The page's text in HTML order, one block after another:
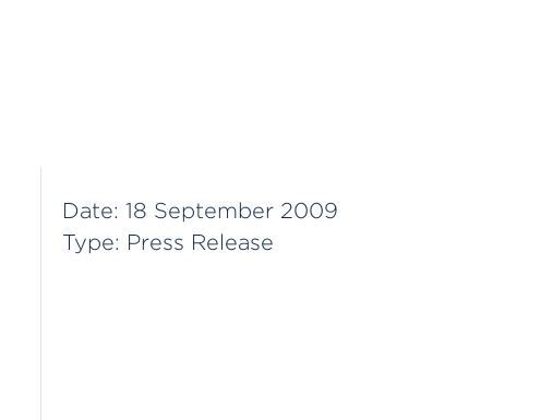
Date: 18 September 2009
Type: Press Release